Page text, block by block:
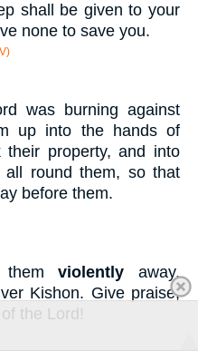
shall be given to your
none to save you.
was burning against
up into the hands of
their property, and into
round them, so that
before them.
themviolently away,
Kishon. Give praise,
the Lord!